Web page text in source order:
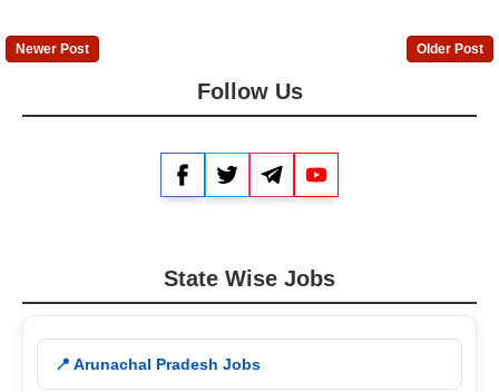
Newer Post Older Post
Follow Us
FacebookTwitterTelegram
State Wise Jobs
📍 Arunachal Pradesh Jobs